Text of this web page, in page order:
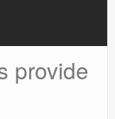
provide